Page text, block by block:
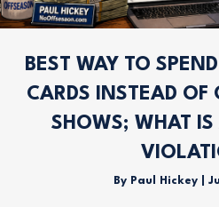
BEST WAY TO
CARDS INSTEAD
SHOWS; WHAT IS
By Paul Hickey